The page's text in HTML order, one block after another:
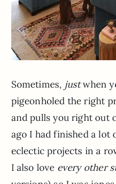
Sometimes, justwhen
pigeonholed the right
and pulls you right out
ago I had finished a lot
eclectic projects in a
I also love every other